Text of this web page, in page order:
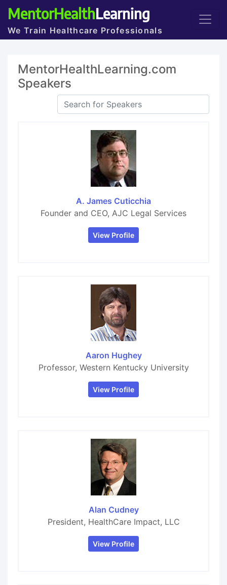
MentorHealthLearning
We Train Healthcare Professionals
MentorHealthLearning.com
Speakers
A. James Cuticchia
Founder and CEO, AJC Legal Services
View Profile
Aaron Hughey
Professor, Western Kentucky University
View Profile
Alan Cudney
President, HealthCare Impact, LLC
View Profile